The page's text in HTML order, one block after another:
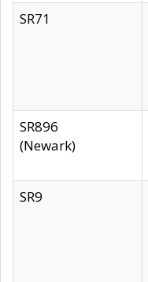
SR71
SR896
(Newark)
SR9